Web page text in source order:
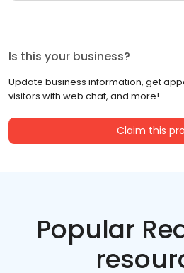
Is this your business?
Update business information, get
visitors with web chat, and more!
Claim this
Popular